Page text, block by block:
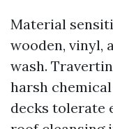
Material
wooden, vinyl,
wash.
harsh
decks tolerate